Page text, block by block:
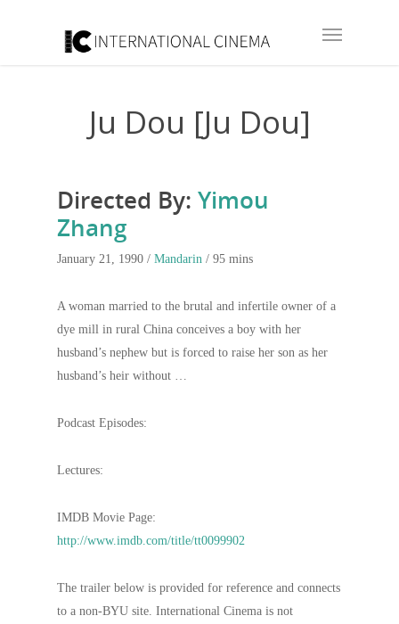
Ju Dou [Ju Dou]
Directed By: Yimou
Zhang
January 21, 1990 / Mandarin / 95 mins
A woman married to the brutal and infertile owner of a
dye mill in rural China conceives a boy with her
husband’s nephew but is forced to raise her son as her
husband’s heir without …
Podcast Episodes:
Lectures:
IMDB Movie Page:
http://www.imdb.com/title/tt0099902
The trailer below is provided for reference and connects
to a non-BYU site. International Cinema is not